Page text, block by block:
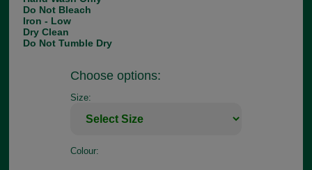
Do Not Bleach
Iron - Low
Dry Clean
Do Not Tumble Dry
Choose options:
Size:
Colour: